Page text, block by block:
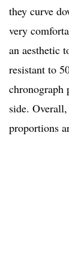
they curve
very
an aesthetic
resistant to
chronograph
side.
proportions